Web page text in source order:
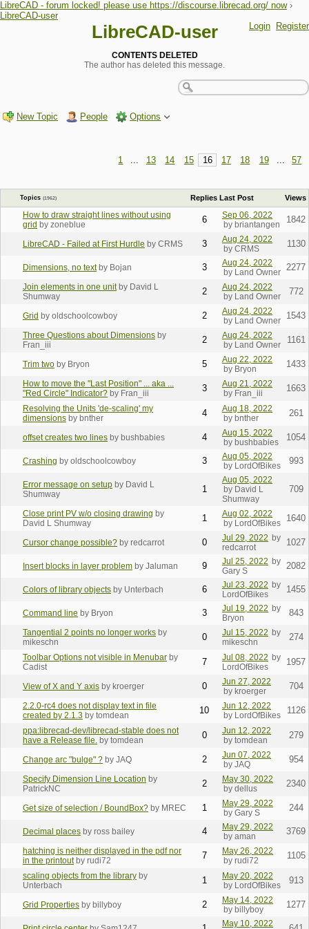
LibreCAD - forum locked! please use https://discourse.librecad.org/ now ›
LibreCAD-user
Login
Register
LibreCAD-user
CONTENTS DELETED
The author has deleted this message.
New Topic People Options
1 ... 13 14 15 16 17 18 19 ... 57
Topics (1962) Replies Last Post Views
How to draw straight lines without using
grid by zoneblue 6
Sep 06, 2022
by briantangen
1842
LibreCAD - Failed at First Hurdle by CRMS 3
Aug 24, 2022
by CRMS
1130
Dimensions, no text by Bojan 3
Aug 24, 2022
by Land Owner
2277
Join elements in one unit by David L
Shumway
2
Aug 24, 2022
by Land Owner
772
Grid by oldschoolcowboy 2
Aug 24, 2022
by Land Owner
1543
Three Questions about Dimensions by
Fran_iii
2
Aug 24, 2022
by Land Owner
1161
Trim two by Bryon 5
Aug 22, 2022
by Bryon
1433
How to move the "Last Position" ... aka ...
"Red Circle" Indicator? by Fran_iii 3
Aug 21, 2022
by Fran_iii
1663
Resolving the Units 'de-scaling' my
dimensions by bnther 4
Aug 18, 2022
by bnther
261
offset creates two lines by bushbabies 4
Aug 15, 2022
by bushbabies
1054
Crashing by oldschoolcowboy 3
Aug 05, 2022
by LordOfBikes
993
Error message on setup by David L
Shumway
1
Aug 05, 2022
by David L
Shumway
709
Close print PV w/o closing drawing by
David L Shumway
1
Aug 02, 2022
by LordOfBikes
1640
Cursor change possible? by redcarrot 0 Jul 29, 2022 by
redcarrot
1027
Insert blocks in layer problem by Jaluman 9 Jul 25, 2022 by
Gary S
2082
Colors of library objects by Unterbach 6 Jul 23, 2022 by
LordOfBikes
1455
Command line by Bryon 3 Jul 19, 2022 by
Bryon
843
Tangential 2 points no longer works by
mikeschn
0 Jul 15, 2022 by
mikeschn
274
Toolbar Options not visible in Menubar by
Cadist
7 Jul 08, 2022 by
LordOfBikes
1957
View of X and Y axis by kroerger 0
Jun 27, 2022
by kroerger
704
2.2.0-rc4 does not display text in file
created by 2.1.3 by tomdean 10
Jun 12, 2022
by LordOfBikes
1126
ppa:librecad-dev/librecad-stable does not
have a Release file. by tomdean 0
Jun 12, 2022
by tomdean
279
Change arc "bulge" ? by JAQ 2
Jun 07, 2022
by JAQ
954
Specify Dimension Line Location by
PatrickNC
2
May 30, 2022
by dellus
2340
Get size of selection / BoundBox? by MREC 1
May 29, 2022
by Gary S
244
Decimal places by ross bailey 4
May 29, 2022
by aman
3769
hatching is neither displayed in the pdf nor
in the printout by rudi72 7
May 26, 2022
by rudi72
1105
scaling objects from the library by
Unterbach
1
May 20, 2022
by LordOfBikes
913
Grid Properties by billyboy 2
May 14, 2022
by billyboy
1277
May 10, 2022